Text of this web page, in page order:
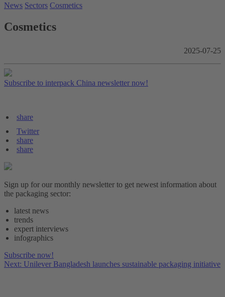
News Sectors Cosmetics
Cosmetics
2025-07-25
Subscribe to interpack China newsletter now!
share
Twitter
share
share
Sign up for our monthly newsletter to get newest information about
the packaging sector:
latest news
trends
expert interviews
infographics
Subscribe now!
Next: Unilever Bangladesh launches sustainable packaging initiative